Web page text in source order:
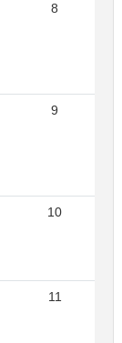
8
9
10
11